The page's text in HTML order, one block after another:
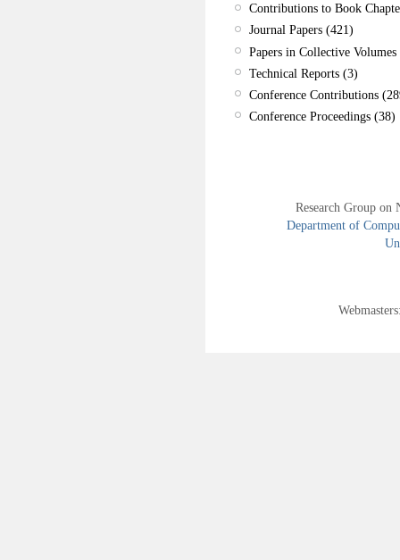
Contributions to Book
Journal Papers (421)
Papers in Collective
Technical Reports (3)
Conference Contributions
Conference Proceedings (38)
Research Group
Department of